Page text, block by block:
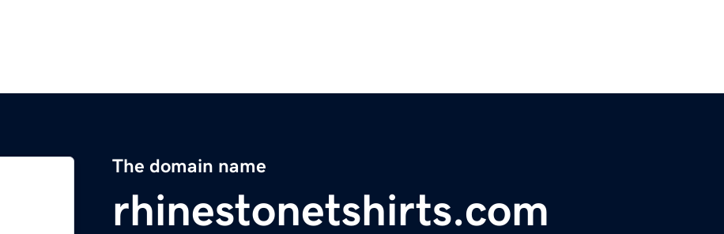
The domain name
rhinestonetshirts.com